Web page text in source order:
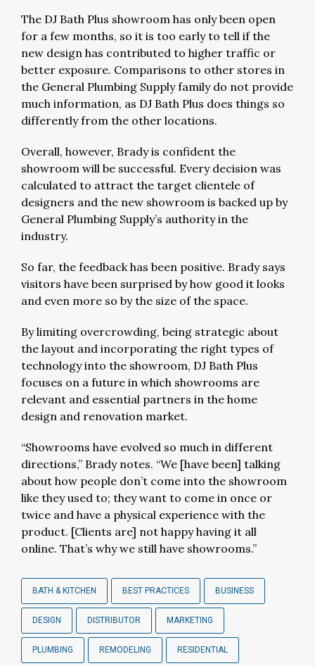
The DJ Bath Plus showroom has only been open
for a few months, so it is too early to tell if the
new design has contributed to higher traffic or
better exposure. Comparisons to other stores in
the General Plumbing Supply family do not provide
much information, as DJ Bath Plus does things so
differently from the other locations.
Overall, however, Brady is confident the
showroom will be successful. Every decision was
calculated to attract the target clientele of
designers and the new showroom is backed up by
General Plumbing Supply’s authority in the
industry.
So far, the feedback has been positive. Brady says
visitors have been surprised by how good it looks
and even more so by the size of the space.
By limiting overcrowding, being strategic about
the layout and incorporating the right types of
technology into the showroom, DJ Bath Plus
focuses on a future in which showrooms are
relevant and essential partners in the home
design and renovation market.
“Showrooms have evolved so much in different
directions,” Brady notes. “We [have been] talking
about how people don’t come into the showroom
like they used to; they want to come in once or
twice and have a physical experience with the
product. [Clients are] not happy having it all
online. That’s why we still have showrooms.”
BATH & KITCHEN BEST PRACTICES BUSINESS
DESIGN DISTRIBUTOR MARKETING
PLUMBING REMODELING RESIDENTIAL